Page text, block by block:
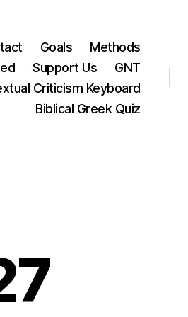
Goals
Methods
Support Us
GNT
Criticism Keyboard
Biblical Greek Quiz